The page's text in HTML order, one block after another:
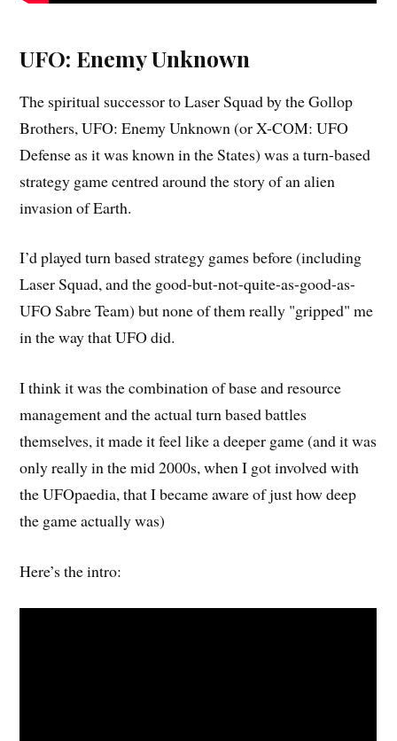
UFO: Enemy Unknown
The spiritual successor to Laser Squad by the Gollop
Brothers, UFO: Enemy Unknown (or X-COM: UFO
Defense as it was known in the States) was a turn-based
strategy game centred around the story of an alien
invasion of Earth.
I’d played turn based strategy games before (including
Laser Squad, and the good-but-not-quite-as-good-as-
UFO Sabre Team) but none of them really "gripped" me
in the way that UFO did.
I think it was the combination of base and resource
management and the actual turn based battles
themselves, it made it feel like a deeper game (and it was
only really in the mid 2000s, when I got involved with
the UFOpaedia, that I became aware of just how deep
the game actually was)
Here’s the intro: